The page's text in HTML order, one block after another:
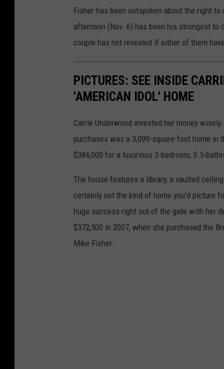
Fisher has been outspoken about the right
afternoon (Nov. 6) has been his strongest to
couple has not revealed if either of them
PICTURES: SEE INSIDE
'AMERICAN IDOL' HOME
Carrie Underwood invested her money
purchases was a 3,099-square-foot home in
$384,000 for a luxurious 3-bedroom, 3.5-
The house features a library, a vaulted
certainly not the kind of home you'd picture
huge success right out of the gate with her
$372,500 in 2007, when she purchased the
Mike Fisher.